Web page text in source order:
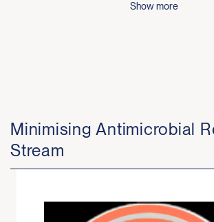
Show more
Minimising Antimicrobial
Stream